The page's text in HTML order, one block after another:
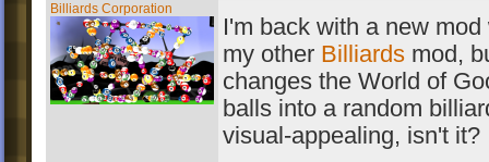
Billiards Corporation
I'm back with a new
my other Billiards mod,
changes the World of
balls into a random
visual-appealing, isn't it?